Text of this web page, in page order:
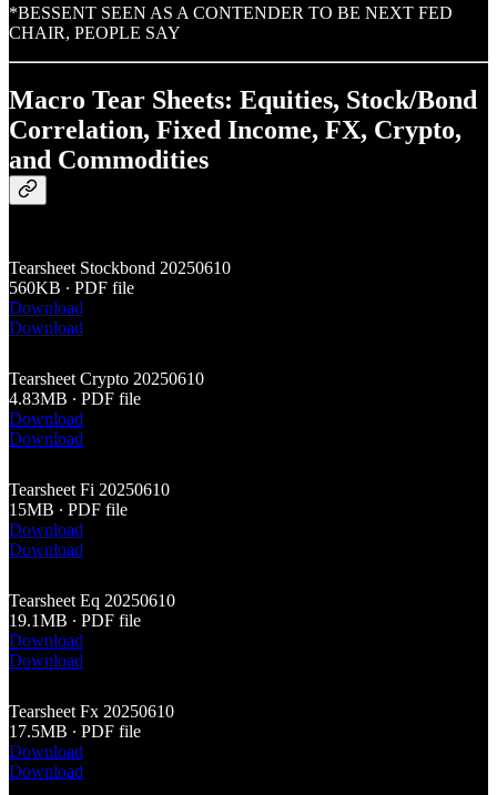
*BESSENT SEEN AS A CONTENDER TO BE NEXT FED
CHAIR, PEOPLE SAY
Macro Tear Sheets: Equities, Stock/Bond
Correlation, Fixed Income, FX, Crypto,
and Commodities
Tearsheet Stockbond 20250610
560KB ∙ PDF file
Download
Download
Tearsheet Crypto 20250610
4.83MB ∙ PDF file
Download
Download
Tearsheet Fi 20250610
15MB ∙ PDF file
Download
Download
Tearsheet Eq 20250610
19.1MB ∙ PDF file
Download
Download
Tearsheet Fx 20250610
17.5MB ∙ PDF file
Download
Download